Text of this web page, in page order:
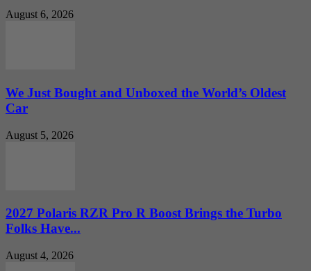
August 6, 2026
We Just Bought and Unboxed the World’s Oldest
Car
August 5, 2026
2027 Polaris RZR Pro R Boost Brings the Turbo
Folks Have...
August 4, 2026